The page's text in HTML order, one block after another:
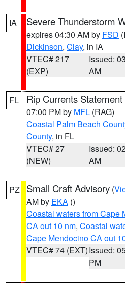
IA Severe Thunderstorm
expires 04:30 AM by FSD
Dickinson, Clay, in IA
VTEC# 217
(EXP)
Issued:
AM
FL Rip Currents Statement
07:00 PM by MFL (RAG)
Coastal Palm Beach
County, in FL
VTEC# 27
(NEW)
Issued:
AM
PZ Small Craft Advisory (
AM by EKA ()
Coastal waters from Cape
CA out 10 nm, Coastal
Cape Mendocino CA out
VTEC# 74 (EXT)Issued:
PM